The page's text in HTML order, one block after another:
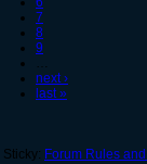
7
8
9
…
next ›
last »
Sticky: Forum Rules